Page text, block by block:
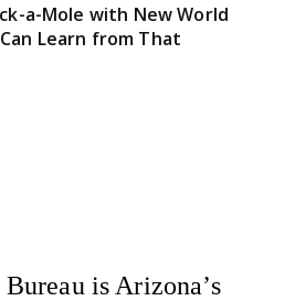
a-Mole with New World
Learn from That
is Arizona’s
Twitter)